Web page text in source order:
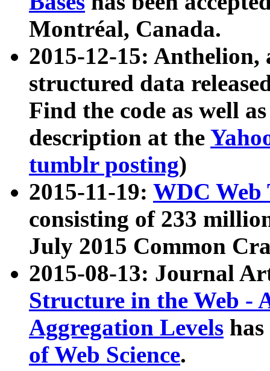
Montréal, Canada.
2015-12-15: Anthelion,
structured data
Find the code as well
description at the
tumblr posting)
2015-11-19: WDC Web
consisting of 233
July 2015 Common
2015-08-13: Journal
Structure in the Web -
Aggregation Levels
of Web Science.